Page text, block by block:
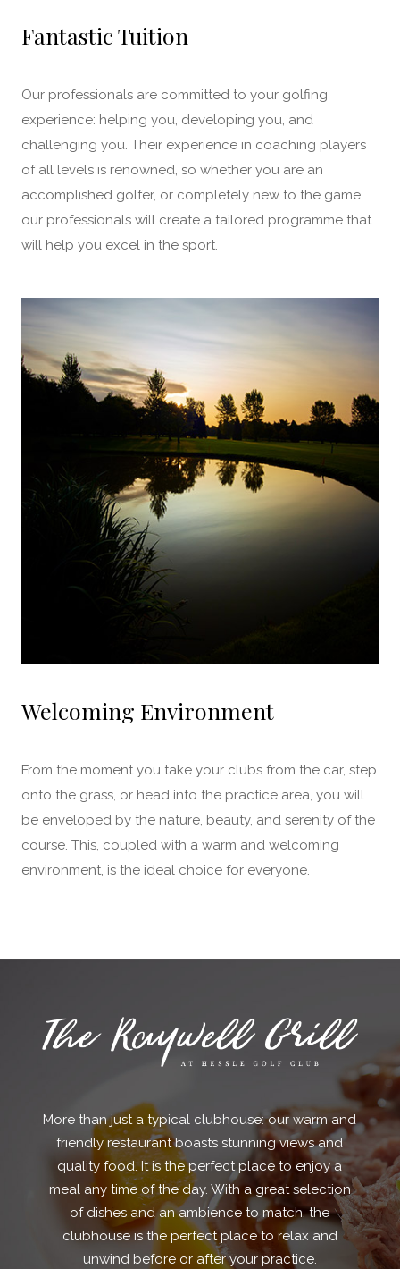
Fantastic Tuition
Our professionals are committed to your golfing
experience: helping you, developing you, and
challenging you. Their experience in coaching players
of all levels is renowned, so whether you are an
accomplished golfer, or completely new to the game,
our professionals will create a tailored programme that
will help you excel in the sport.
Welcoming Environment
From the moment you take your clubs from the car, step
onto the grass, or head into the practice area, you will
be enveloped by the nature, beauty, and serenity of the
course. This, coupled with a warm and welcoming
environment, is the ideal choice for everyone.
More than just a typical clubhouse: our warm and
friendly restaurant boasts stunning views and
quality food. It is the perfect place to enjoy a
meal any time of the day. With a great selection
of dishes and an ambience to match, the
clubhouse is the perfect place to relax and
unwind before or after your practice.